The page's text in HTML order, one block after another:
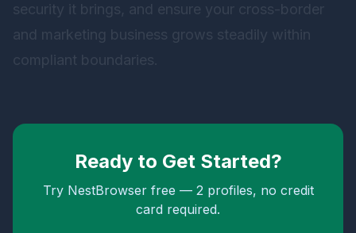
security it brings, and ensure your cross-border
and marketing business grows steadily within
compliant boundaries.
Ready to Get Started?
Try NestBrowser free — 2 profiles, no credit
card required.